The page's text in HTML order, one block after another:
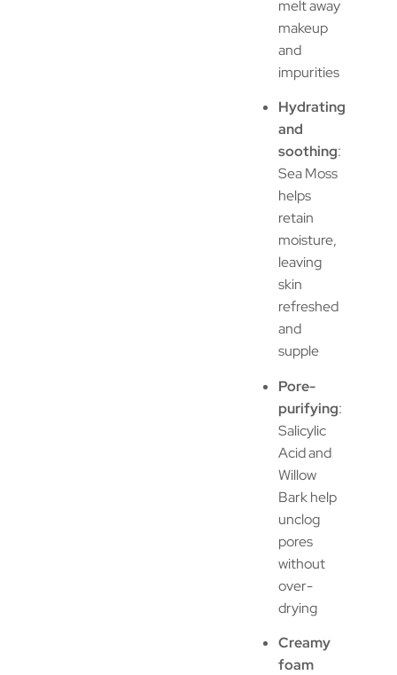
melt away
makeup
and
impurities
Hydrating
and
soothing:
Sea Moss
helps
retain
moisture,
leaving
skin
refreshed
and
supple
Pore-
purifying:
Salicylic
Acid and
Willow
Bark help
unclog
pores
without
over-
drying
Creamy
foam